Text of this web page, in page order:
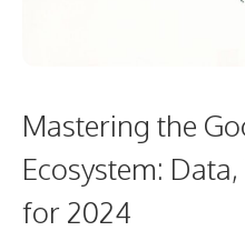
Mastering the
Ecosystem:
for 2024